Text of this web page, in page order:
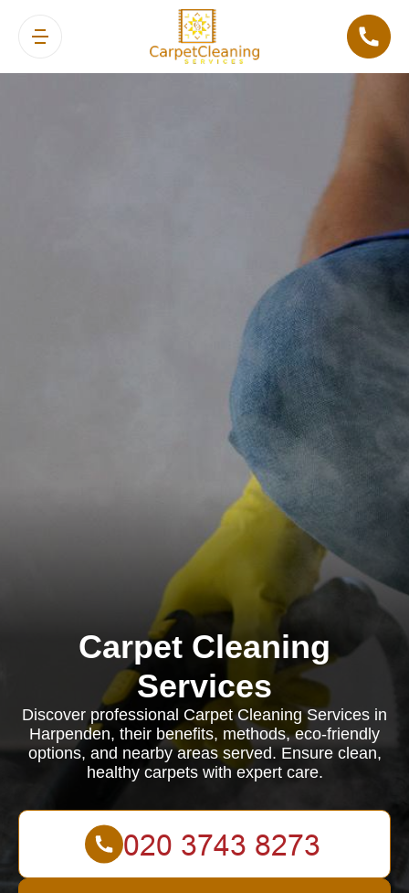
Carpet Cleaning
Services
Discover professional Carpet Cleaning Services in
Harpenden, their benefits, methods, eco-friendly
options, and nearby areas served. Ensure clean,
healthy carpets with expert care.